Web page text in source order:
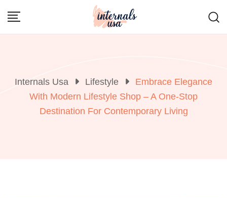
Internals Usa Lifestyle
Embrace Elegance
With Modern Lifestyle Shop – A One-Stop
Destination For Contemporary Living